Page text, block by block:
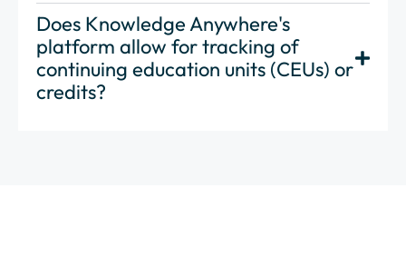
Does Knowledge Anywhere's
platform allow for tracking of
continuing education units (CEUs) or
credits?